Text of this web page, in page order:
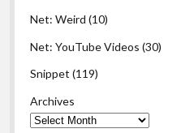
Net: Weird (10)
Net: YouTube Videos (30)
Snippet (119)
Archives